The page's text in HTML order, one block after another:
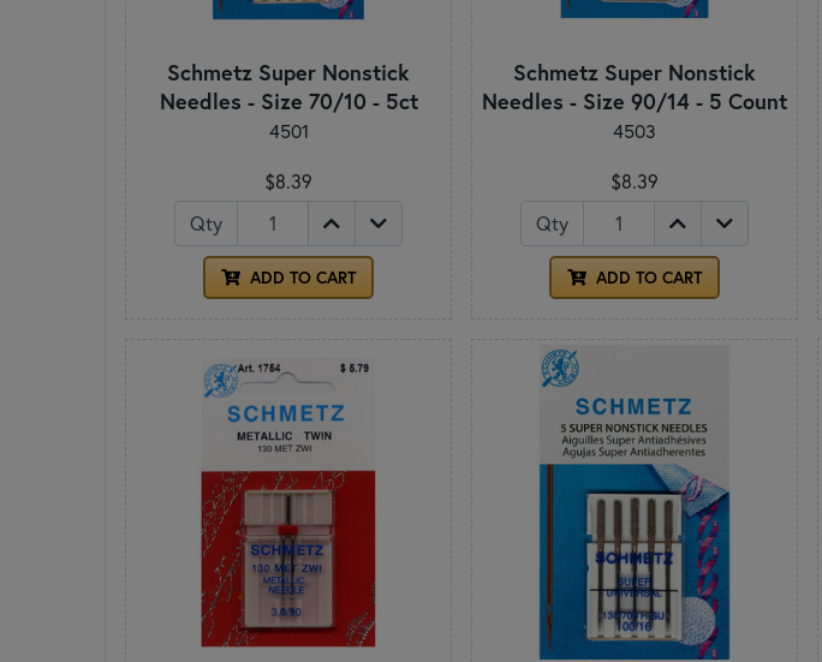
Schmetz Super Nonstick
Needles - Size 70/10 - 5ct
4501
$8.39
Qty
ADD TO CART
Schmetz Super Nonstick
Needles - Size 90/14 - 5 Count
4503
$8.39
Qty
ADD TO CART